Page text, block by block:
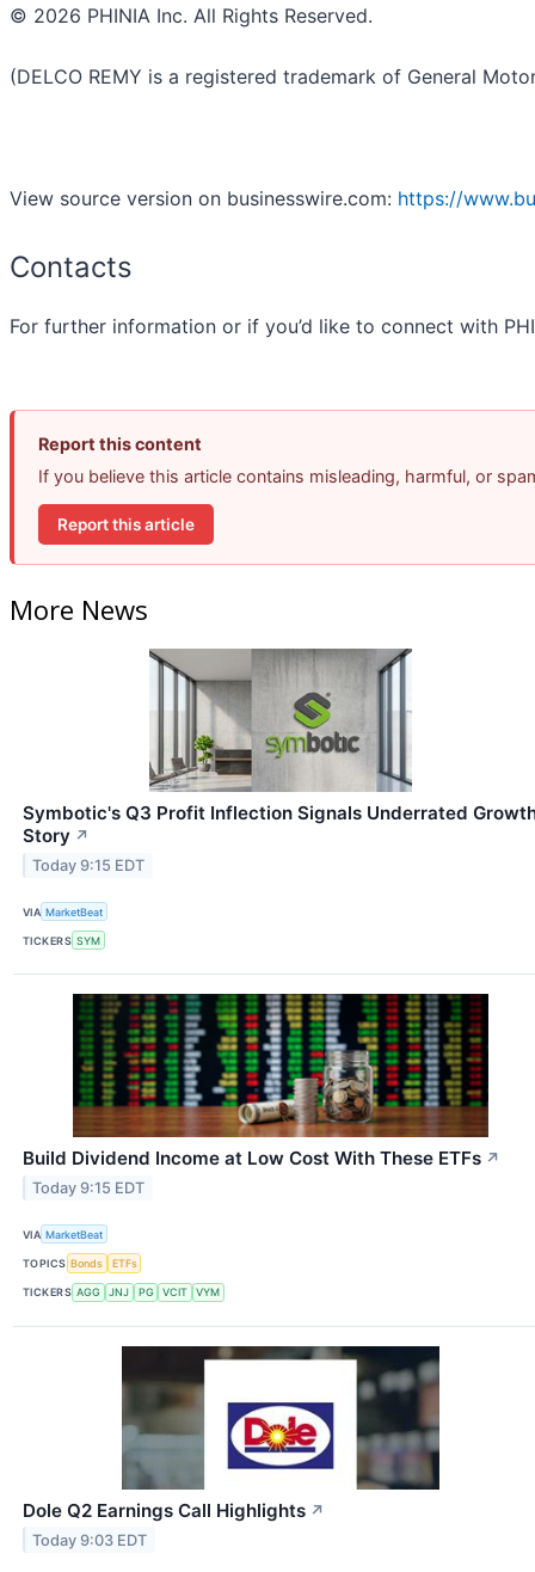
© 2026 PHINIA Inc. All Rights Reserved.
(DELCO REMY is a registered trademark of General
View source version on businesswire.com: https://
Contacts
For further information or if you’d like to connect with
Report this content
If you believe this article contains misleading, harmful, or
Report this article
More News
Symbotic's Q3 Profit Inflection Signals Underrated
Story ↗
Today 9:15 EDT
VIA MarketBeat
TICKERS SYM
Build Dividend Income at Low Cost With These ETFs ↗
Today 9:15 EDT
VIA MarketBeat
TOPICS Bonds ETFs
TICKERS AGG JNJ PG VCIT VYM
Dole Q2 Earnings Call Highlights ↗
Today 9:03 EDT